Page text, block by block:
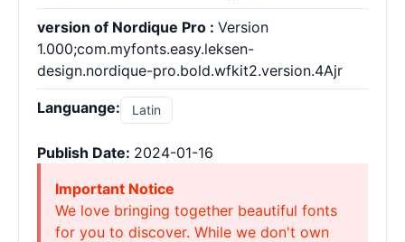
version of Nordique Pro : Version
1.000;com.myfonts.easy.leksen-
design.nordique-pro.bold.wfkit2.version.4Ajr
Languange: Latin
Publish Date: 2024-01-16
Important Notice
We love bringing together beautiful fonts
for you to discover. While we don't own